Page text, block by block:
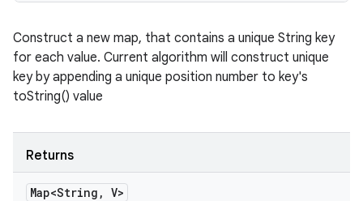
Construct a new map, that contains a unique String key
for each value. Current algorithm will construct unique
key by appending a unique position number to key's
toString() value
Returns
Map<String , V>